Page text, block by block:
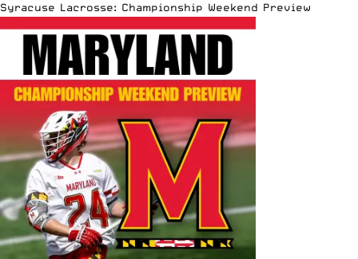
Syracuse Lacrosse: Championship Weekend Preview